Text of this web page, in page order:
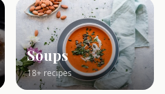
Soups
18+ recipes